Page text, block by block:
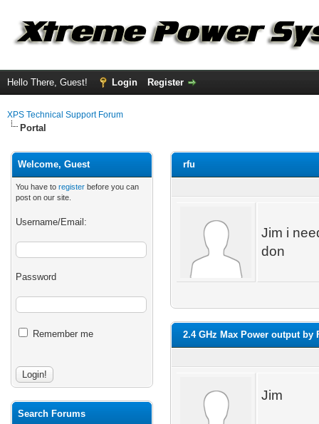
Hello There, Guest! Login Register
XPS Technical Support Forum
Portal
Welcome, Guest
You have to register before you can
post on our site.
Username/Email:
Password
Remember me
Search Forums
rfu
Jim i
don
2.4 GHz Max Power output by
Jim